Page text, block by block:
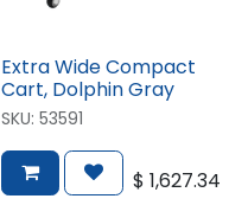
Extra Wide Compact
Cart, Dolphin Gray
SKU: 53591
$ 1,627.34